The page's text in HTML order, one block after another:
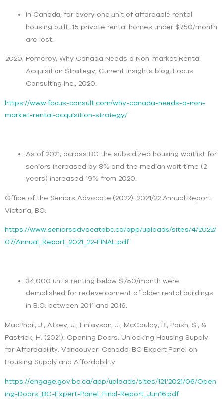
In Canada, for every one unit of affordable rental
housing built, 15 private rental homes under $750/month
are lost.
Pomeroy, Why Canada Needs a Non-market Rental
Acquisition Strategy, Current Insights blog, Focus
Consulting Inc., 2020.
https://www.focus-consult.com/why-canada-needs-a-non-
market-rental-acquisition-strategy/
As of 2021, across BC the subsidized housing waitlist for
seniors increased by 8% and the median wait time (2
years) increased 19% from 2020.
Office of the Seniors Advocate (2022). 2021/22 Annual Report.
Victoria, BC.
https://www.seniorsadvocatebc.ca/app/uploads/sites/4/2022/
07/Annual_Report_2021_22-FINAL.pdf
34,000 units renting below $750/month were
demolished for redevelopment of older rental buildings
in B.C. between 2011 and 2016.
MacPhail, J., Atkey, J., Finlayson, J., McCaulay, B., Paish, S., &
Pastrick, H. (2021). Opening Doors: Unlocking Housing Supply
for Affordability. Vancouver: Canada-BC Expert Panel on
Housing Supply and Affordability
https://engage.gov.bc.ca/app/uploads/sites/121/2021/06/Open
ing-Doors_BC-Expert-Panel_Final-Report_Jun16.pdf